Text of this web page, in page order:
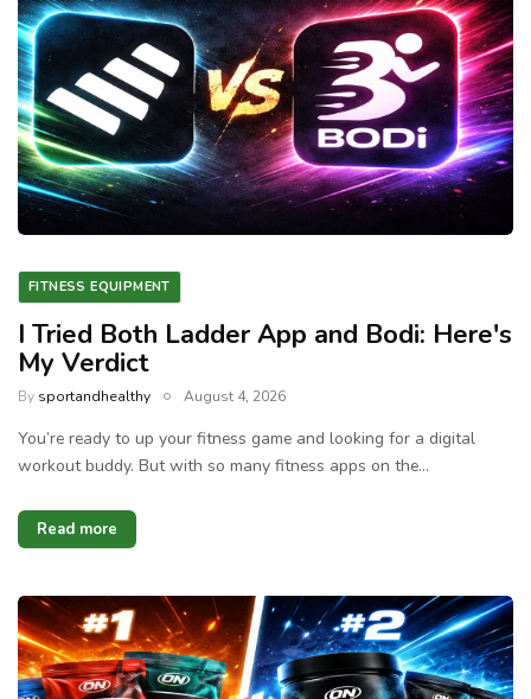
FITNESS EQUIPMENT
I Tried Both Ladder App and Bodi: Here's
My Verdict
By sportandhealthy August 4, 2026
You’re ready to up your fitness game and looking for a digital
workout buddy. But with so many fitness apps on the…
Read more